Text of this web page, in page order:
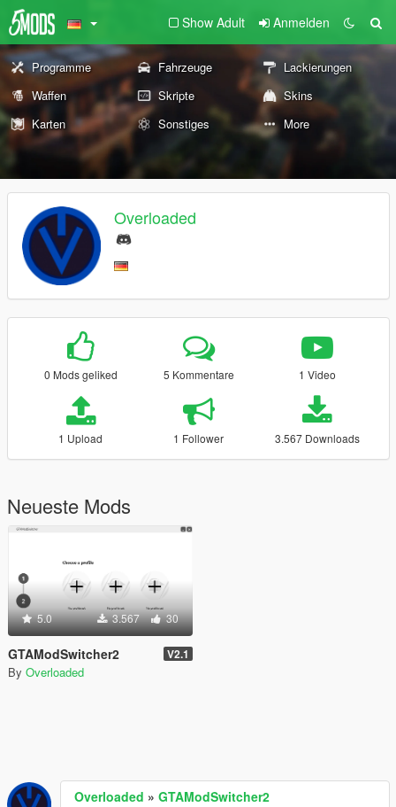
Show Adult Anmelden
Programme Fahrzeuge
Lackierungen
Waffen
Skripte
Skins
Karten
Sonstiges More
Overloaded
0 Mods geliked 5 Kommentare 1 Video
1 Upload 1 Follower 3.567 Downloads
Neueste Mods
5.0 3.567 30
GTAModSwitcher2 V2.1
By Overloaded
Overloaded » GTAModSwitcher2